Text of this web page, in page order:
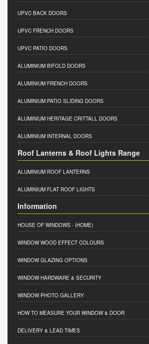
UPVC BACK DOORS
UPVC FRENCH DOORS
UPVC PATIO DOORS
ALUMINIUM BIFOLD DOORS
ALUMINIUM FRENCH DOORS
ALUMINIUM PATIO SLIDING DOORS
ALUMINIUM HERITAGE CRITTALL DOORS
ALUMINIUM INTERNAL DOORS
Roof Lanterns & Roof Lights Range
ALUMINIUM ROOF LANTERNS
ALUMINIUM FLAT ROOF LIGHTS
Information
HOUSE OF WINDOWS - (HOME)
WINDOW WOOD EFFECT COLOURS
WINDOW GLAZING OPTIONS
WINDOW HARDWARE & SECURITY
WINDOW PHOTO GALLERY
HOW TO MEASURE YOUR WINDOW & DOOR
DELIVERY & LEAD TIMES